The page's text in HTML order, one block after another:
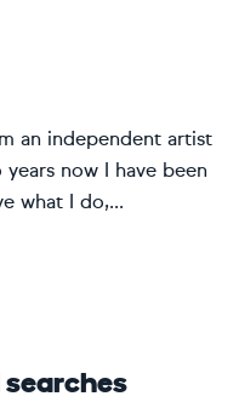
an independent artist
now I have been
what I do,...